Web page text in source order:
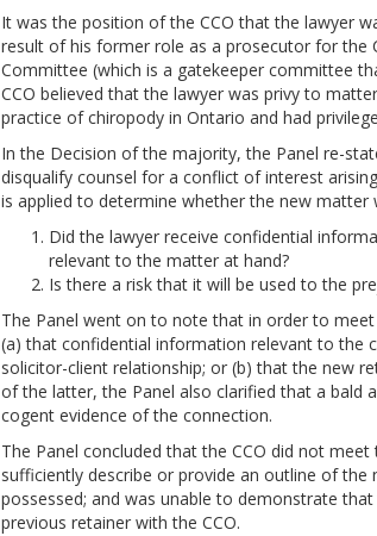
It was the position of the CCO that the lawyer
result of his former role as a prosecutor for the
Committee (which is a gatekeeper committee
CCO believed that the lawyer was privy to
practice of chiropody in Ontario and had
In the Decision of the majority, the Panel re-
disqualify counsel for a conflict of interest
is applied to determine whether the new
Did the lawyer receive confidential
relevant to the matter at hand?
Is there a risk that it will be used to the
The Panel went on to note that in order to
(a) that confidential information relevant to the
solicitor-client relationship; or (b) that the new
of the latter, the Panel also clarified that a bald
cogent evidence of the connection.
The Panel concluded that the CCO did not
sufficiently describe or provide an outline of
possessed; and was unable to demonstrate
previous retainer with the CCO.